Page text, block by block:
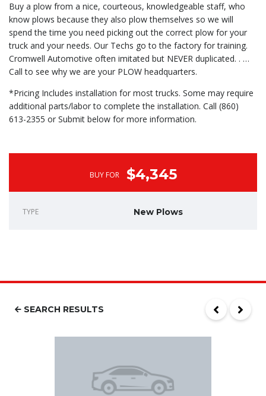
Buy a plow from a nice, courteous, knowledgeable staff, who
know plows because they also plow themselves so we will
spend the time you need picking out the correct plow for your
truck and your needs. Our Techs go to the factory for training.
Cromwell Automotive often imitated but NEVER duplicated. . …
Call to see why we are your PLOW headquarters.
*Pricing Includes installation for most trucks. Some may require
additional parts/labor to complete the installation. Call (860)
613-2355 or Submit below for more information.
BUY FOR $4,345
TYPE New Plows
SEARCH RESULTS